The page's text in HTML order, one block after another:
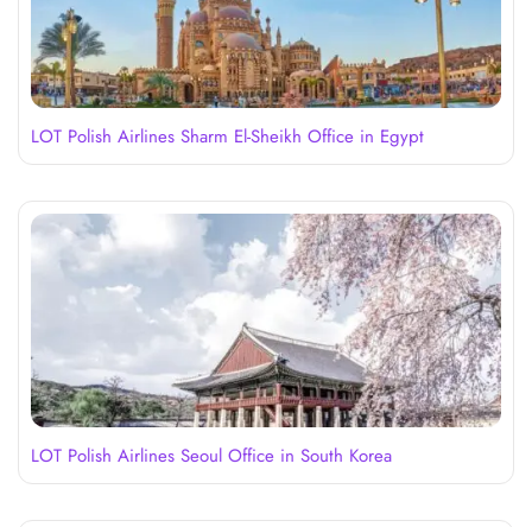
LOT Polish Airlines Sharm El-Sheikh Office in Egypt
LOT Polish Airlines Seoul Office in South Korea